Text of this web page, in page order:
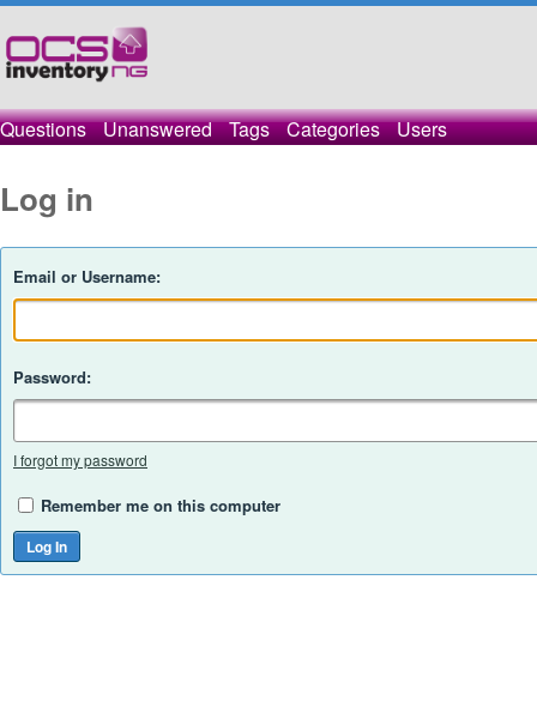
Questions Unanswered Tags Categories Users
Log in
Email or Username:
Password:
I forgot my password
Remember me on this computer